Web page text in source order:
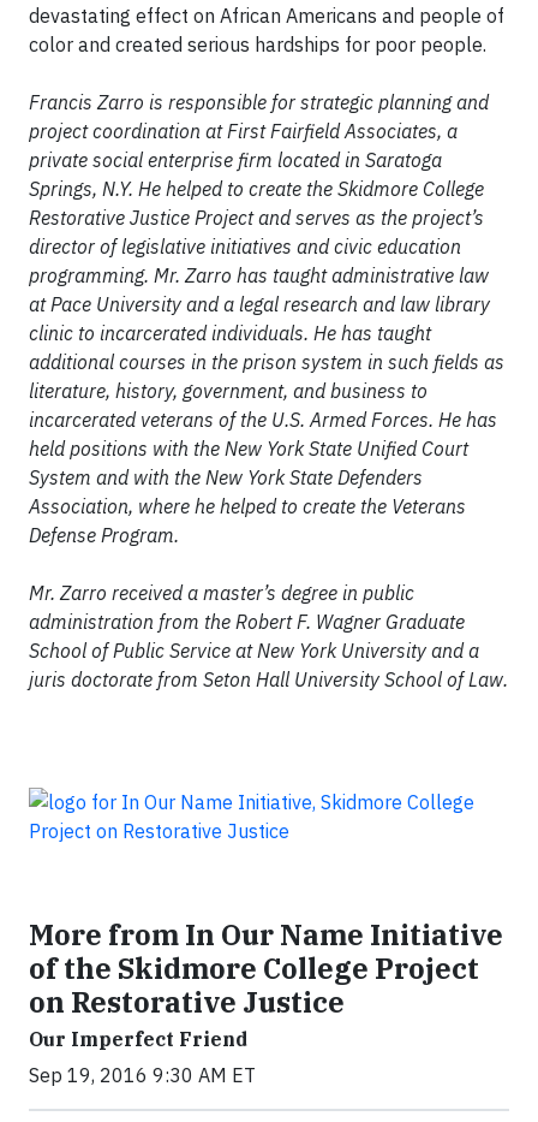
devastating effect on African Americans and people of
color and created serious hardships for poor people.
Francis Zarro is responsible for strategic planning and
project coordination at First Fairfield Associates, a
private social enterprise firm located in Saratoga
Springs, N.Y. He helped to create the Skidmore College
Restorative Justice Project and serves as the project’s
director of legislative initiatives and civic education
programming. Mr. Zarro has taught administrative law
at Pace University and a legal research and law library
clinic to incarcerated individuals. He has taught
additional courses in the prison system in such fields as
literature, history, government, and business to
incarcerated veterans of the U.S. Armed Forces. He has
held positions with the New York State Unified Court
System and with the New York State Defenders
Association, where he helped to create the Veterans
Defense Program.
Mr. Zarro received a master’s degree in public
administration from the Robert F. Wagner Graduate
School of Public Service at New York University and a
juris doctorate from Seton Hall University School of Law.
More from In Our Name Initiative
of the Skidmore College Project
on Restorative Justice
Our Imperfect Friend
Sep 19, 2016 9:30 AM ET